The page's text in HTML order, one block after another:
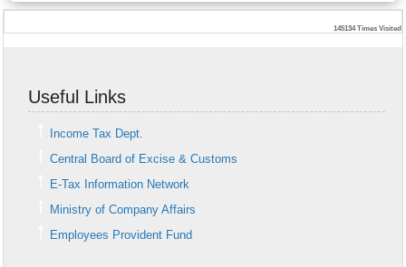
145134 Times Visited
Useful Links
Income Tax Dept.
Central Board of Excise & Customs
E-Tax Information Network
Ministry of Company Affairs
Employees Provident Fund